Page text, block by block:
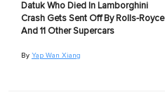
Datuk Who Died In Lamborghini
Crash Gets Sent Off By Rolls-Royce
And 11 Other Supercars
By Yap Wan Xiang